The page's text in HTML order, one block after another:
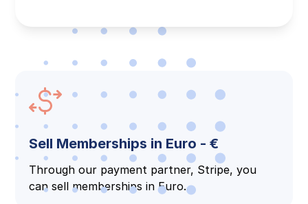
Sell Memberships in Euro - €
Through our payment partner, Stripe, you
can sell memberships in Euro.